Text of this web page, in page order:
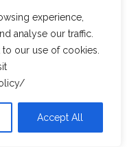
experience,
analyse our traffic.
our use of cookies.
Accept All